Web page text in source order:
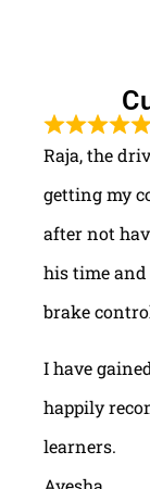
Raja, the
getting my
after not
his time
brake
I have
happily
learners.